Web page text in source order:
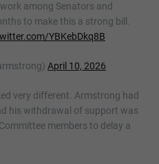
among Senators and
to make this a strong bill.
YBKebDkq8B
April 10, 2026
very different. Armstrong had
his withdrawal of support was
members to delay a